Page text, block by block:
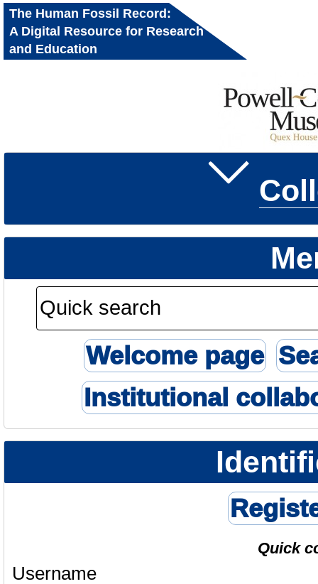
The Human Fossil Record:
A Digital Resource for Research
and Education
Welcome page
Institutional
Quick
Username